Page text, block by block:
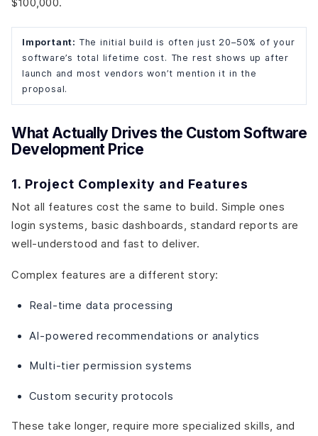
Important: The initial build is often just 20–50% of your
software’s total lifetime cost. The rest shows up after
launch and most vendors won’t mention it in the
proposal.
What Actually Drives the Custom Software
Development Price
1. Project Complexity and Features
Not all features cost the same to build. Simple ones
login systems, basic dashboards, standard reports are
well-understood and fast to deliver.
Complex features are a different story:
Real-time data processing
AI-powered recommendations or analytics
Multi-tier permission systems
Custom security protocols
These take longer, require more specialized skills, and